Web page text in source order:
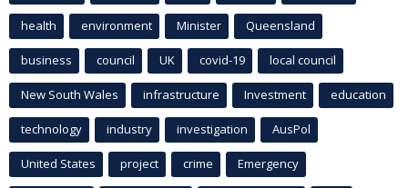
health environment Minister Queensland
business council UK covid-19 local council
New South Wales infrastructure Investment education
technology industry investigation AusPol
United States project crime Emergency